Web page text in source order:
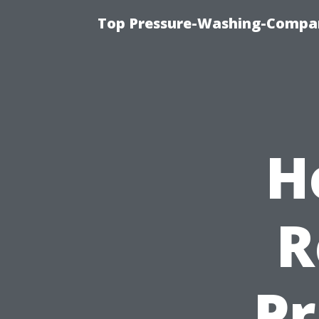
Top Pressure-Washing-